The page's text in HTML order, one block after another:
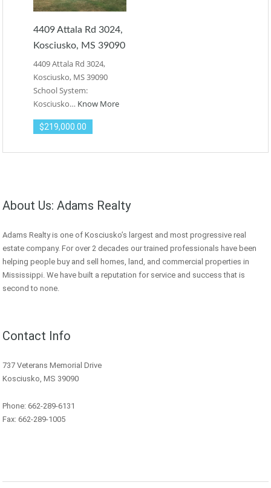
4409 Attala Rd 3024,
Kosciusko, MS 39090
4409 Attala Rd 3024,
Kosciusko, MS 39090
School System:
Kosciusko… Know More
$219,000.00
About Us: Adams Realty
Adams Realty is one of Kosciusko’s largest and most progressive real
estate company. For over 2 decades our trained professionals have been
helping people buy and sell homes, land, and commercial properties in
Mississippi. We have built a reputation for service and success that is
second to none.
Contact Info
737 Veterans Memorial Drive
Kosciusko, MS 39090
Phone: 662-289-6131
Fax: 662-289-1005